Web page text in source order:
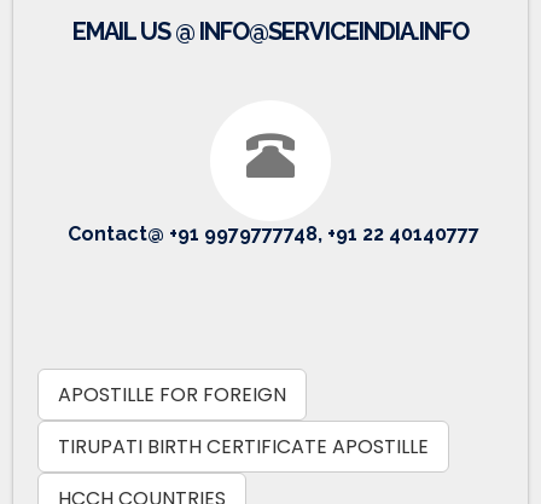
EMAIL US @ INFO@SERVICEINDIA.INFO
Contact@ +91 9979777748, +91 22 40140777
APOSTILLE FOR FOREIGN
TIRUPATI BIRTH CERTIFICATE APOSTILLE